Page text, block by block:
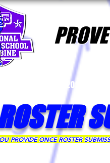
2026
PROVIDE ONCE ROSTER